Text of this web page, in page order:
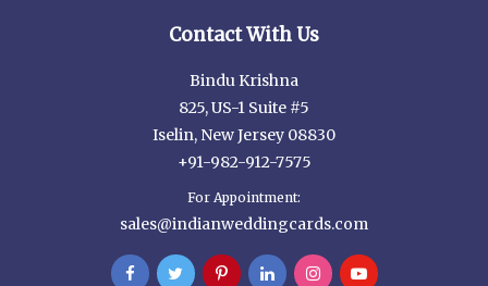
Contact With Us
Bindu Krishna
825, US-1 Suite #5
Iselin, New Jersey 08830
+91-982-912-7575
For Appointment:
sales@indianweddingcards.com